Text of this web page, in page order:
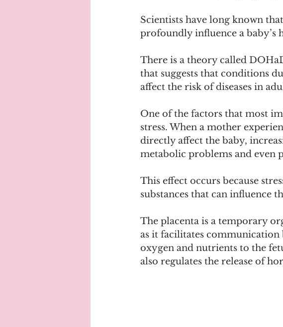
Scientists have long known
profoundly influence a
There is a theory called
that suggests that conditions
affect the risk of diseases in
One of the factors that most
stress. When a mother
directly affect the baby,
metabolic problems and even
This effect occurs because
substances that can influence
The placenta is a temporary
as it facilitates
oxygen and nutrients to the
also regulates the release of